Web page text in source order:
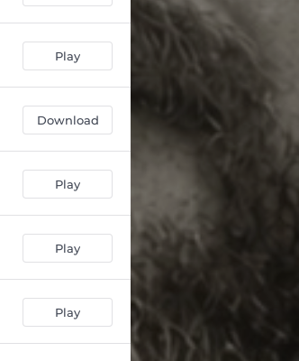
Play
Download
Play
Play
Play